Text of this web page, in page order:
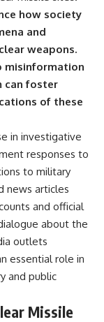
how society
and
weapons.
misinformation
can foster
of these
in investigative
responses to
to military
news articles
and official
about the
outlets
essential role in
and public
Missile